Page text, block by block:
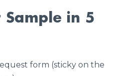
Sample in 5
form (sticky on the